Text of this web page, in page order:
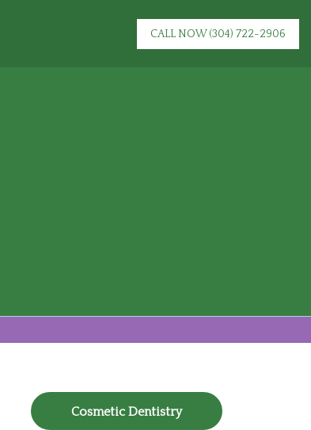
CALL NOW(304) 722-2906
Cosmetic Dentistry